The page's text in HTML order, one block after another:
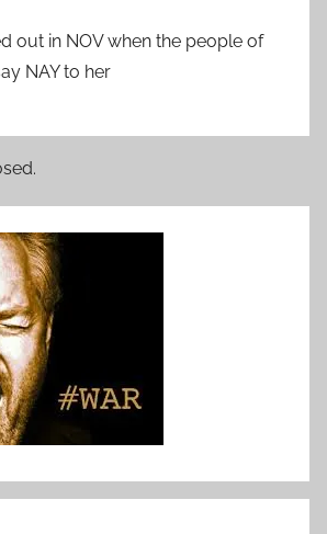
out in NOV when the people of
NAY to her